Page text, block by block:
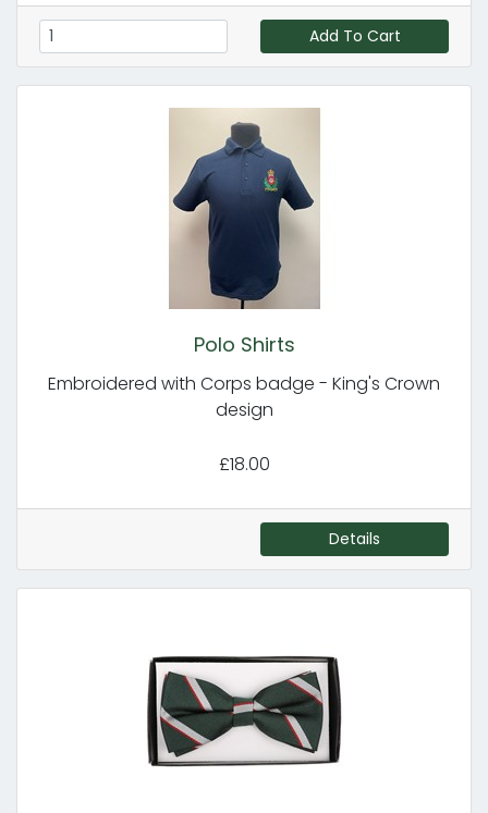
Add To Cart
Polo Shirts
Embroidered with Corps badge - King's Crown
design
£18.00
Details